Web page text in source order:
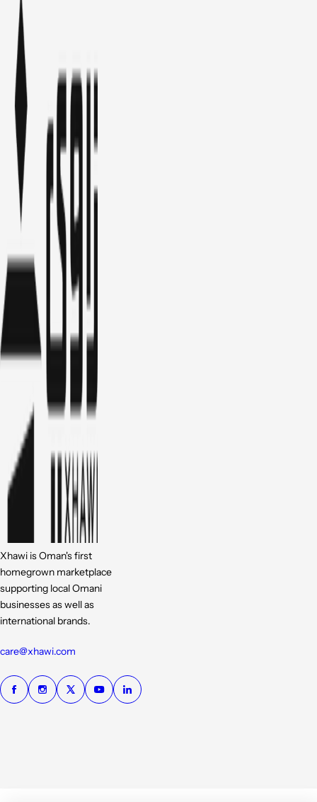
Xhawi is Oman's first
homegrown marketplace
supporting local Omani
businesses as well as
international brands.
care@xhawi.com